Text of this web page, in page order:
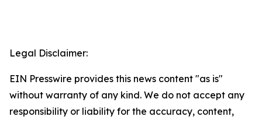
Legal Disclaimer:
EIN Presswire provides this news content "as is"
without warranty of any kind. We do not accept any
responsibility or liability for the accuracy, content,